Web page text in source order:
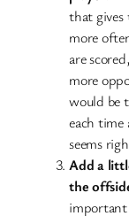
that gives
more
are
more
would be
each time
seems
Add a
the
important